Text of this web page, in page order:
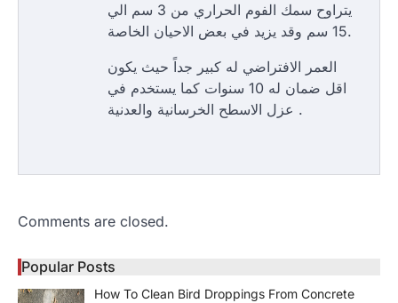
يتراوح سمك الفوم الحراري من 3 سم الي
15 سم وقد يزيد في بعض الاحيان الخاصة.
العمر الافتراضي له كبير جداً حيث يكون
اقل ضمان له 10 سنوات كما يستخدم في
عزل الاسطح الخرسانية والعدنية .
Comments are closed.
Popular Posts
How To Clean Bird Droppings From Concrete